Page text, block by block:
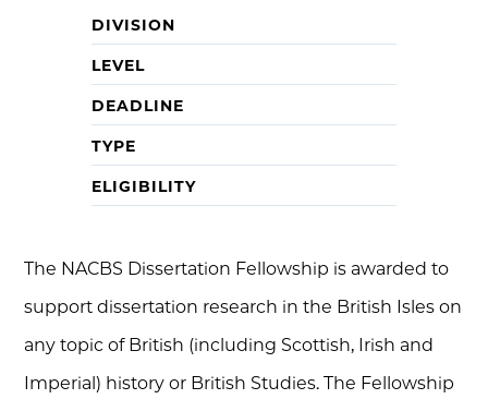
DIVISION
LEVEL
DEADLINE
TYPE
ELIGIBILITY
The NACBS Dissertation Fellowship is awarded to
support dissertation research in the British Isles on
any topic of British (including Scottish, Irish and
Imperial) history or British Studies. The Fellowship